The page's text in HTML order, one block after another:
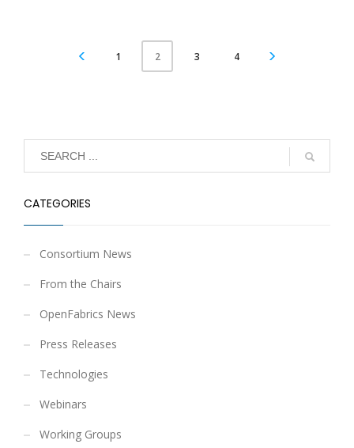
1 2 3 4
CATEGORIES
Consortium News
From the Chairs
OpenFabrics News
Press Releases
Technologies
Webinars
Working Groups